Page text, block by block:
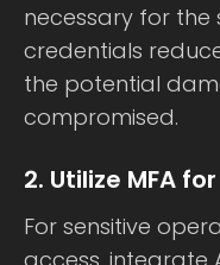
necessary for the
credentials
the potential
compromised.
2. Utilize MFA
For sensitive